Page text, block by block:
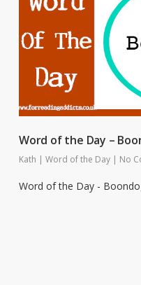
Word of the Day –
Kath | Word of the Day | No
Word of the Day -